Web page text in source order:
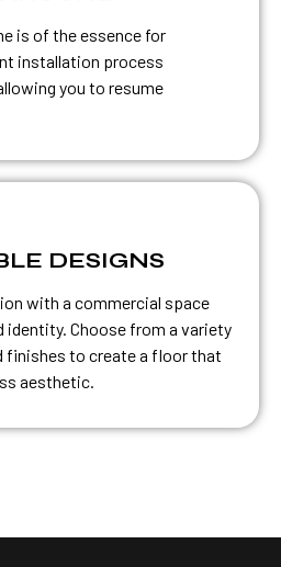
is of the essence for
installation process
you to resume
DESIGNS
with a commercial space
identity. Choose from a variety
finishes to create a floor that
aesthetic.